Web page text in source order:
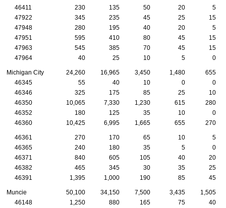
46411 230 135 50 20
5
47922
345 235 45 25
15
47948
280 195 40 20
5
47951
595 410 80 45
15
47963
545 385 70 45
15
47964
40 25 10 5 0
Michigan City 24,260 16,965 3,450 1,480
655
46345
55 40 10 0
0
46346
325 175 85 25
10
46350
10,065 7,330 1,230 615
280
46352
180 125 35 10
0
46360
10,425 6,995 1,665 655 270
46361 270 170 65 10
5
46365
240 180 35 5
0
46371
840 605 105 40
20
46382
465 345 30 35
25
46391
1,395 1,000 190 85 45
Muncie 50,100 34,150 7,500 3,435
1,505
46148
1,250 880 165 75
40